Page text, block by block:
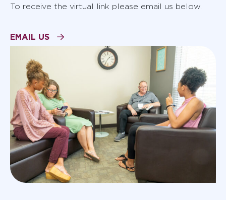
To receive the virtual link please email us below.
EMAIL US